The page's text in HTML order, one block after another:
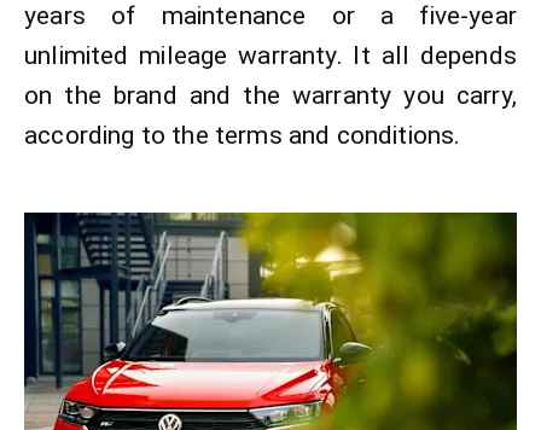
years of maintenance or a five-year
unlimited mileage warranty. It all depends
on the brand and the warranty you carry,
according to the terms and conditions.